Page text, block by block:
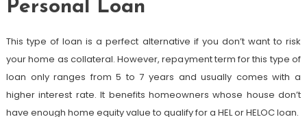
Personal Loan
This type of loan is a perfect alternative if you don’t want to risk
your home as collateral. However, repayment term for this type of
loan only ranges from 5 to 7 years and usually comes with a
higher interest rate. It benefits homeowners whose house don’t
have enough home equity value to qualify for a HEL or HELOC loan.